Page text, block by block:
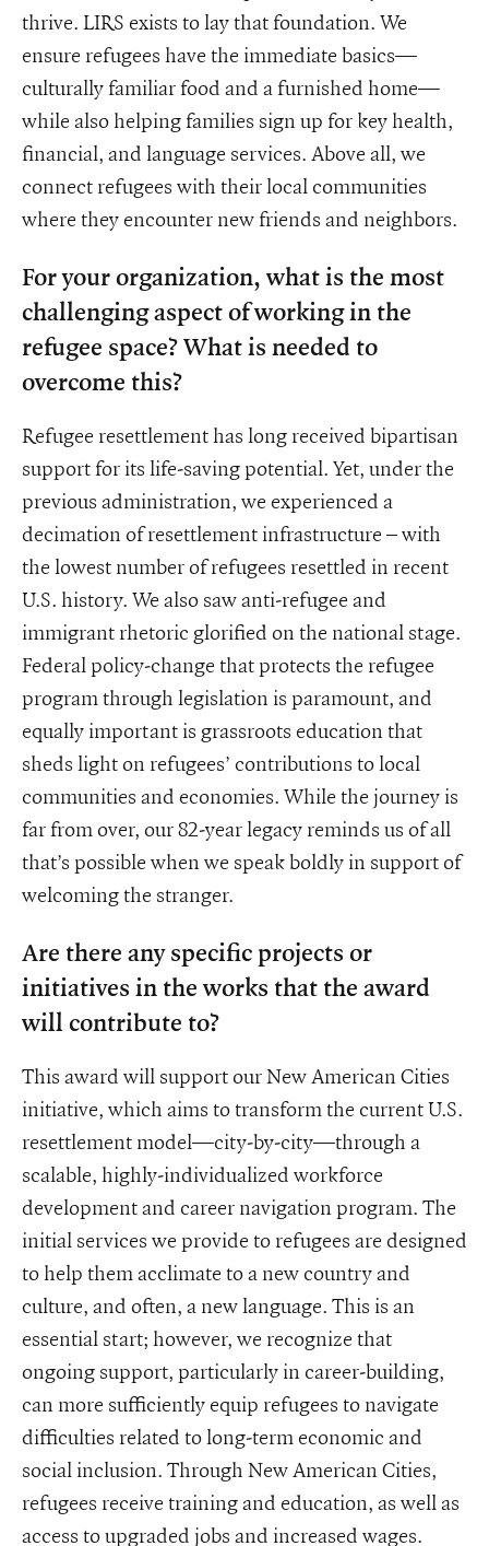
thrive. LIRS exists to lay that foundation. We
ensure refugees have the immediate basics—
culturally familiar food and a furnished home—
while also helping families sign up for key health,
financial, and language services. Above all, we
connect refugees with their local communities
where they encounter new friends and neighbors.
For your organization, what is the most
challenging aspect of working in the
refugee space? What is needed to
overcome this?
Refugee resettlement has long received bipartisan
support for its life-saving potential. Yet, under the
previous administration, we experienced a
decimation of resettlement infrastructure – with
the lowest number of refugees resettled in recent
U.S. history. We also saw anti-refugee and
immigrant rhetoric glorified on the national stage.
Federal policy-change that protects the refugee
program through legislation is paramount, and
equally important is grassroots education that
sheds light on refugees’ contributions to local
communities and economies. While the journey is
far from over, our 82-year legacy reminds us of all
that’s possible when we speak boldly in support of
welcoming the stranger.
Are there any specific projects or
initiatives in the works that the award
will contribute to?
This award will support our New American Cities
initiative, which aims to transform the current U.S.
resettlement model—city-by-city—through a
scalable, highly-individualized workforce
development and career navigation program. The
initial services we provide to refugees are designed
to help them acclimate to a new country and
culture, and often, a new language. This is an
essential start; however, we recognize that
ongoing support, particularly in career-building,
can more sufficiently equip refugees to navigate
difficulties related to long-term economic and
social inclusion. Through New American Cities,
refugees receive training and education, as well as
access to upgraded jobs and increased wages.